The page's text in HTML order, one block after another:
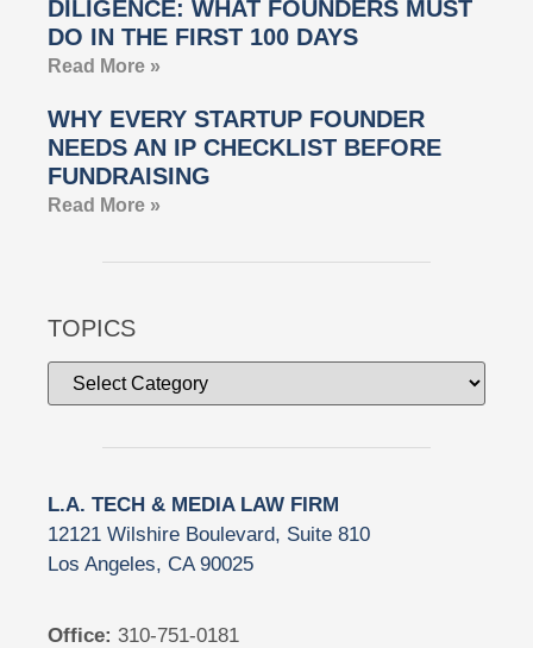
DILIGENCE: WHAT FOUNDERS MUST
DO IN THE FIRST 100 DAYS
Read More »
WHY EVERY STARTUP FOUNDER
NEEDS AN IP CHECKLIST BEFORE
FUNDRAISING
Read More »
TOPICS
L.A. TECH & MEDIA LAW FIRM
12121 Wilshire Boulevard, Suite 810
Los Angeles, CA 90025
Office: 310-751-0181